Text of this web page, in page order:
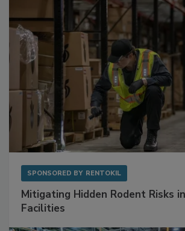
SPONSORED BY RENTOKIL
Mitigating Hidden Rodent Risks
Facilities